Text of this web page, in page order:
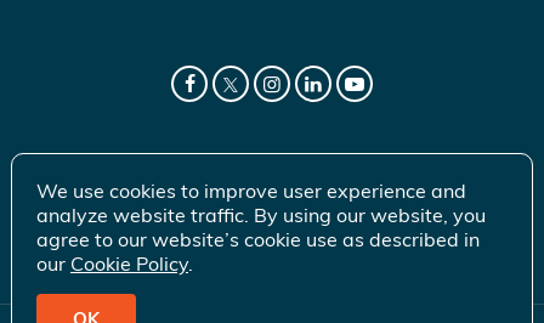
We use cookies to improve user experience and
analyze website traffic. By using our website, you
agree to our website’s cookie use as described in
our Cookie Policy.
OK